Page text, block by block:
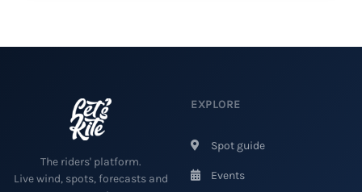
The riders' platform.
Live wind, spots, forecasts and
EXPLORE
Spot guide
Events